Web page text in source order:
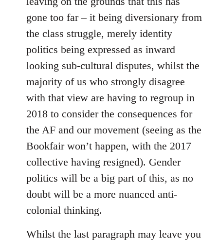
gone too far – it being diversionary from
the class struggle, merely identity
politics being expressed as inward
looking sub-cultural disputes, whilst the
majority of us who strongly disagree
with that view are having to regroup in
2018 to consider the consequences for
the AF and our movement (seeing as the
Bookfair won’t happen, with the 2017
collective having resigned). Gender
politics will be a big part of this, as no
doubt will be a more nuanced anti-
colonial thinking.
Whilst the last paragraph may leave you